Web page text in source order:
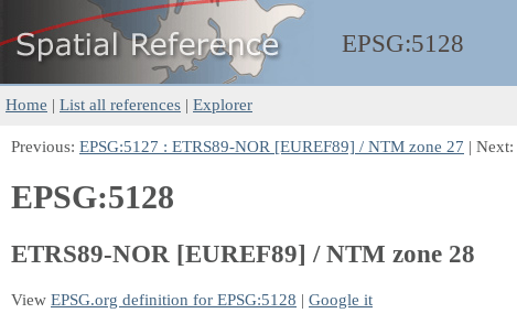
EPSG:5128
Home | List all references | Explorer
Previous: EPSG:5127 : ETRS89-NOR [EUREF89] / NTM zone 27 | Next:
EPSG:5128
ETRS89-NOR [EUREF89] / NTM zone 28
View EPSG.org definition for EPSG:5128 | Google it